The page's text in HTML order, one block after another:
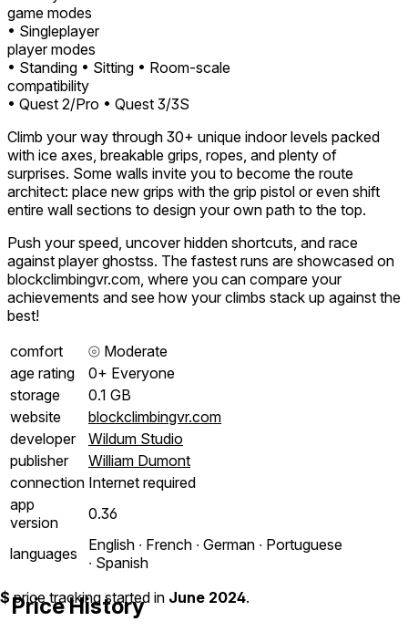
game modes
• Singleplayer
player modes
• Standing • Sitting • Room-scale
compatibility
• Quest 2/Pro • Quest 3/3S
Climb your way through 30+ unique indoor levels packed
with ice axes, breakable grips, ropes, and plenty of
surprises. Some walls invite you to become the route
architect: place new grips with the grip pistol or even shift
entire wall sections to design your own path to the top.
Push your speed, uncover hidden shortcuts, and race
against player ghostss. The fastest runs are showcased on
blockclimbingvr.com, where you can compare your
achievements and see how your climbs stack up against the
best!
comfort
⦾ Moderate
age rating
0+ Everyone
storage
0.1 GB
website
blockclimbingvr.com
developer
Wildum Studio
publisher
William Dumont
connection Internet required
app
version
0.36
languages
English ∙ French ∙ German ∙ Portuguese
∙ Spanish
Price History
$ price tracking started in June 2024.